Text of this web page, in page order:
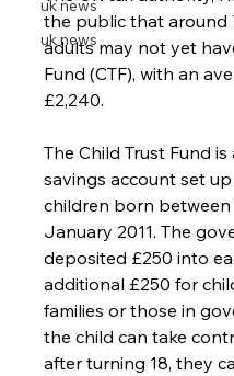
uk news
uk news
the public that around
adults may not yet
Fund (CTF), with an
£2,240.
The Child Trust Fund
savings account set
children born
January 2011. The
deposited £250 into
additional £250 for
families or those in
the child can take
after turning 18, they